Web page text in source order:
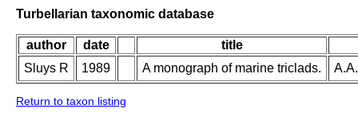
Turbellarian taxonomic database
author date
title
Sluys R
1989 A monograph of marine triclads.
Return to taxon listing